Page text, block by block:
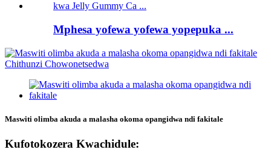
Mphesa yofewa yofewa yopepuka ...
Maswiti olimba akuda a malasha okoma opangidwa ndi fakitale
Kufotokozera Kwachidule: